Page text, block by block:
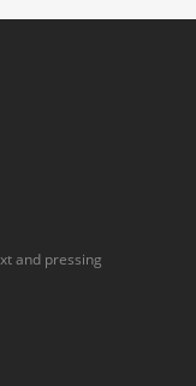
and pressing